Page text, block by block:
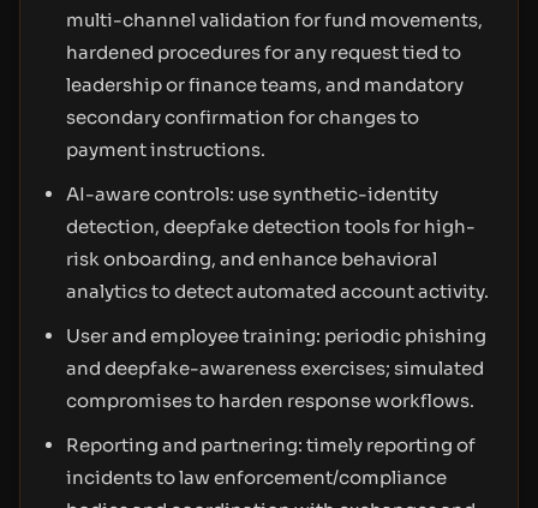
multi-channel validation for fund movements,
hardened procedures for any request tied to
leadership or finance teams, and mandatory
secondary confirmation for changes to
payment instructions.
AI-aware controls: use synthetic-identity
detection, deepfake detection tools for high-
risk onboarding, and enhance behavioral
analytics to detect automated account activity.
User and employee training: periodic phishing
and deepfake-awareness exercises; simulated
compromises to harden response workflows.
Reporting and partnering: timely reporting of
incidents to law enforcement/compliance